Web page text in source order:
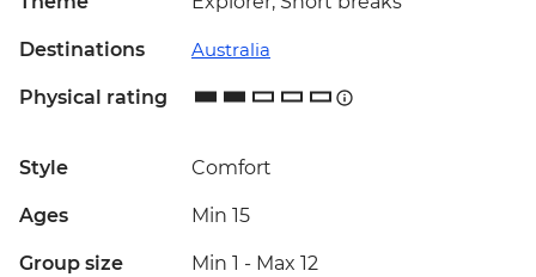
Destinations Australia
Physical rating
Style Comfort
Ages Min 15
Group size Min 1 - Max 12